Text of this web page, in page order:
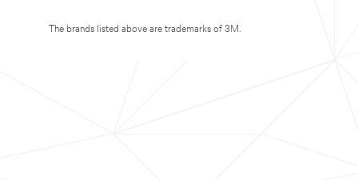
The brands listed above are trademarks of 3M.